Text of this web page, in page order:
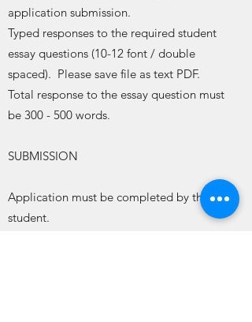
application submission.
Typed responses to the required student
essay questions (10-12 font / double
spaced). Please save file as text PDF.
Total response to the essay question must
be 300 - 500 words.
SUBMISSION
Application must be completed by the
student.